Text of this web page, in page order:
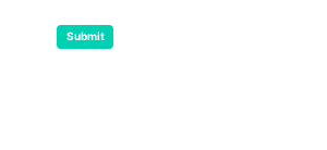
Submit